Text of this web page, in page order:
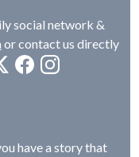
social network &
or contact us directly
have a story that